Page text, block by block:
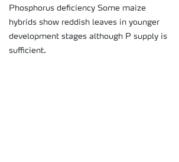
Phosphorus deficiency Some maize
hybrids show reddish leaves in younger
development stages although P supply is
sufficient.